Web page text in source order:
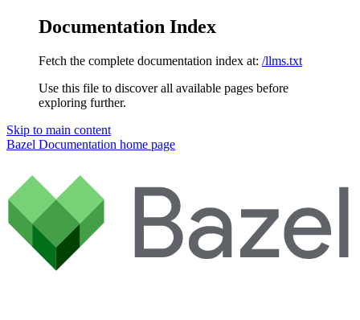
Documentation Index
Fetch the complete documentation index at: /llms.txt
Use this file to discover all available pages before
exploring further.
Skip to main content
Bazel Documentation home page